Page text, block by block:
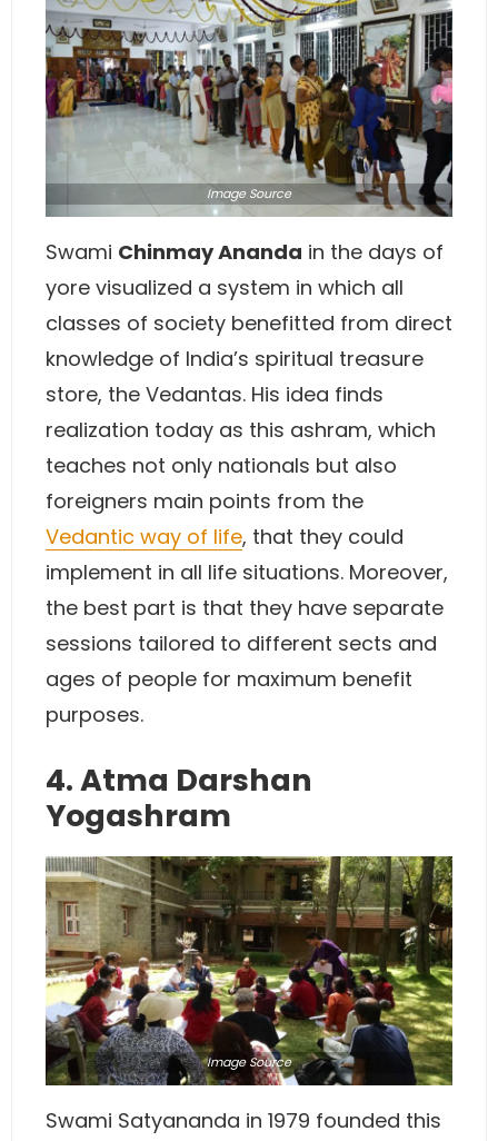
ImageSource
Swami Chinmay Ananda in the days of
yore visualized a system in which all
classes of society benefitted from direct
knowledge of India’s spiritual treasure
store, the Vedantas. His idea finds
realization today as this ashram, which
teaches not only nationals but also
foreigners main points from the
Vedantic way of life, that they could
implement in all life situations. Moreover,
the best part is that they have separate
sessions tailored to different sects and
ages of people for maximum benefit
purposes.
4. Atma Darshan
Yogashram
ImageSource
Swami Satyananda in 1979 founded this